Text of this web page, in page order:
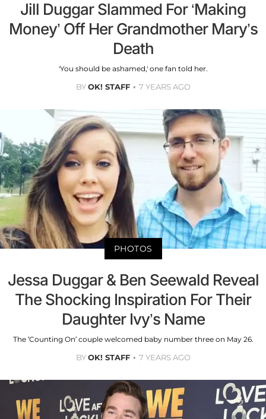
Jill Duggar Slammed For ‘Making
Money’ Off Her Grandmother Mary’s
Death
'You should be ashamed,' one fan told her.
BYOK! STAFF 7 YEARS AGO
PHOTOS
Jessa Duggar & Ben Seewald Reveal
The Shocking Inspiration For Their
Daughter Ivy’s Name
The ‘Counting On’ couple welcomed baby number three on May 26.
BYOK! STAFF 7 YEARS AGO